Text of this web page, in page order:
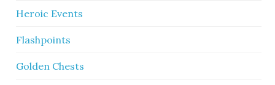
Heroic Events
Flashpoints
Golden Chests